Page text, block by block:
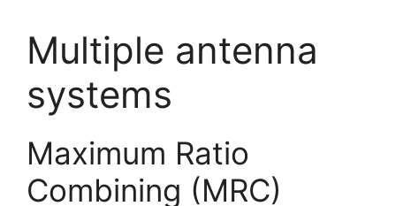
Multiple antenna
systems
Maximum Ratio
Combining (MRC)